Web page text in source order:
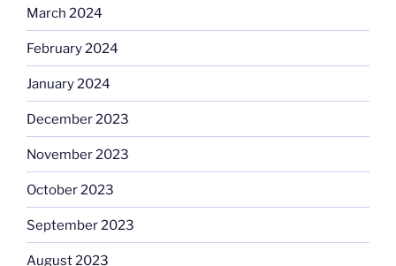
March 2024
February 2024
January 2024
December 2023
November 2023
October 2023
September 2023
August 2023